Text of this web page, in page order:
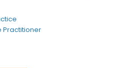
Vascular
Care
Practitioner